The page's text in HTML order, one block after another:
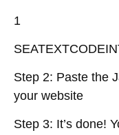
1
Step 2: Paste the
your website
Step 3: It’s done!